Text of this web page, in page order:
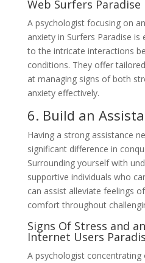
Web Surfers Paradise
A psychologist focusing on
anxiety in Surfers Paradise
to the intricate interactions
conditions. They offer
at managing signs of both
anxiety effectively.
6. Build an
Having a strong assistance
significant difference in
Surrounding yourself with
supportive individuals who
can assist alleviate feelings
comfort throughout
Signs Of Stress and
Internet Users
A psychologist concentrating